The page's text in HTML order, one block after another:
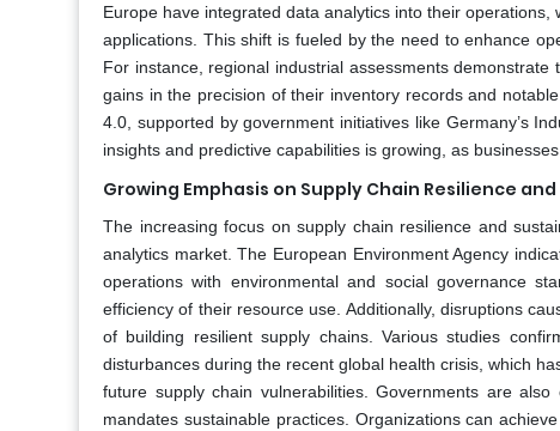
Europe have integrated data analytics into their
applications. This shift is fueled by the need to enhance
For instance, regional industrial assessments
gains in the precision of their inventory records and
4.0, supported by government initiatives like Germany’s
insights and predictive capabilities is growing, as
Growing Emphasis on Supply Chain Resilience
The increasing focus on supply chain resilience and
analytics market. The European Environment Agency
operations with environmental and social governance
efficiency of their resource use. Additionally, disruptions
of building resilient supply chains. Various studies
disturbances during the recent global health crisis, which
future supply chain vulnerabilities. Governments are
mandates sustainable practices. Organizations can